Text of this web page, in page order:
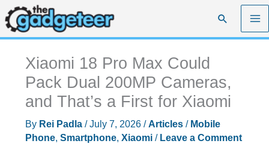
Skip
to
content
Search
Xiaomi 18 Pro Max Could
Pack Dual 200MP Cameras,
and That’s a First for Xiaomi
By Rei Padla /July 7, 2026 /Articles/ Mobile
Phone, Smartphone, Xiaomi/ Leave a Comment